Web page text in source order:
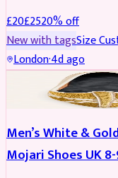
£20£2520% off
New with tagsSize
London·4d ago
REDUCED
Men’s White &
Mojari Shoes UK